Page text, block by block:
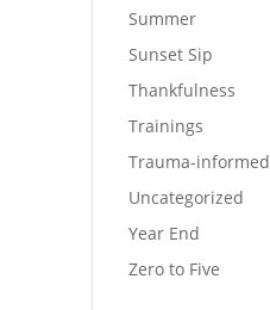
Summer
Sunset Sip
Thankfulness
Trainings
Trauma-informed
Uncategorized
Year End
Zero to Five